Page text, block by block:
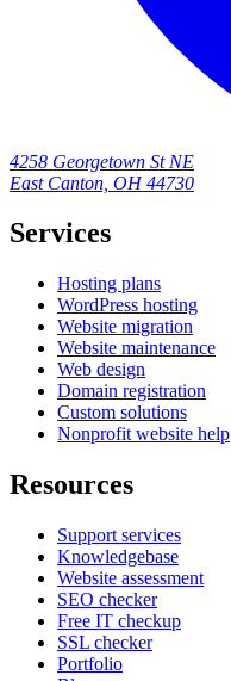
4258 Georgetown St NE
East Canton, OH 44730
Services
Hosting plans
WordPress hosting
Website migration
Website maintenance
Web design
Domain registration
Custom solutions
Nonprofit website help
Resources
Support services
Knowledgebase
Website assessment
SEO checker
Free IT checkup
SSL checker
Portfolio